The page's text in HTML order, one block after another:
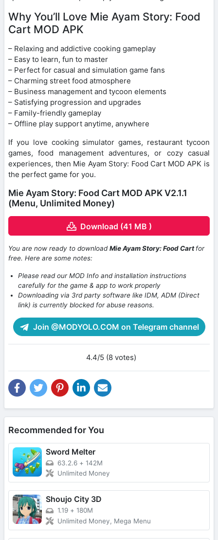
Why You’ll Love Mie Ayam Story: Food
Cart MOD APK
– Relaxing and addictive cooking gameplay
– Easy to learn, fun to master
– Perfect for casual and simulation game fans
– Charming street food atmosphere
– Business management and tycoon elements
– Satisfying progression and upgrades
– Family-friendly gameplay
– Offline play support anytime, anywhere
If you love cooking simulator games, restaurant tycoon
games, food management adventures, or cozy casual
experiences, then Mie Ayam Story: Food Cart MOD APK is
the perfect game for you.
Mie Ayam Story: Food Cart MOD APK V2.1.1
(Menu, Unlimited Money)
Download (41 MB )
You are now ready to downloadMie Ayam Story: Food Cartfor
free. Here are some notes:
Please read our MOD Info and installation instructions
carefully for the game & app to work properly
Downloading via 3rd party software like IDM, ADM (Direct
link) is currently blocked for abuse reasons.
Join @MODYOLO.COM on Telegram channel
4.4/5 (8 votes)
Recommended for You
Sword Melter
63.2.6 + 142M
Unlimited Money
Shoujo City 3D
1.19 + 180M
Unlimited Money, Mega Menu